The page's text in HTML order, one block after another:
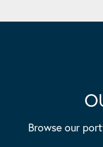
Browse our